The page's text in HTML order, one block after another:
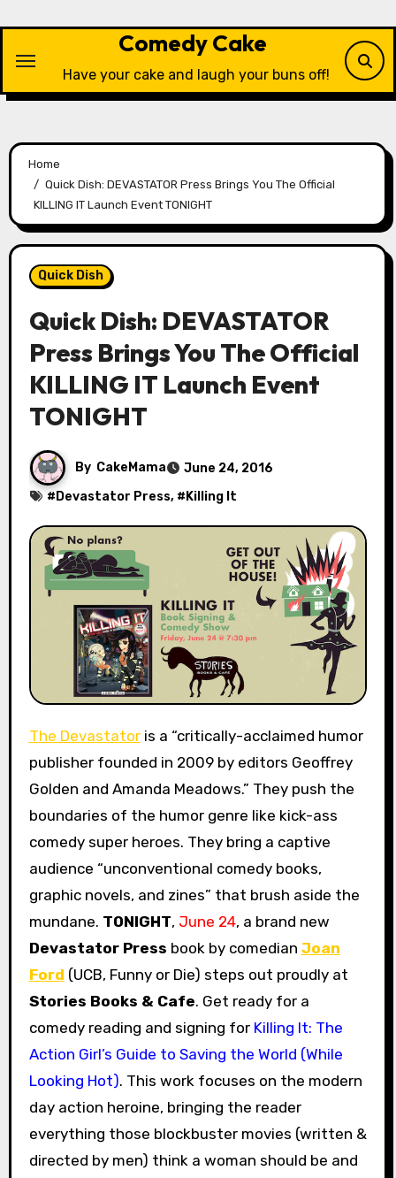
content
Comedy Cake
Have your cake and laugh your buns off!
Home
Quick Dish: DEVASTATOR Press Brings You The Official
KILLING IT Launch Event TONIGHT
Quick Dish
Quick Dish: DEVASTATOR
Press Brings You The Official
KILLING IT Launch Event
TONIGHT
By CakeMama
June 24, 2016
# Devastator Press, # Killing It
The Devastatoris a “critically-acclaimed humor
publisher founded in 2009 by editors Geoffrey
Golden and Amanda Meadows.” They push the
boundaries of the humor genre like kick-ass
comedy super heroes. They bring a captive
audience “unconventional comedy books,
graphic novels, and zines” that brush aside the
mundane. TONIGHT, June 24, a brand new
Devastator Press book by comedian Joan
Ford (UCB, Funny or Die) steps out proudly at
Stories Books & Cafe. Get ready for a
comedy reading and signing for Killing It: The
Action Girl’s Guide to Saving the World (While
Looking Hot). This work focuses on the modern
day action heroine, bringing the reader
everything those blockbuster movies (written &
directed by men) think a woman should be and